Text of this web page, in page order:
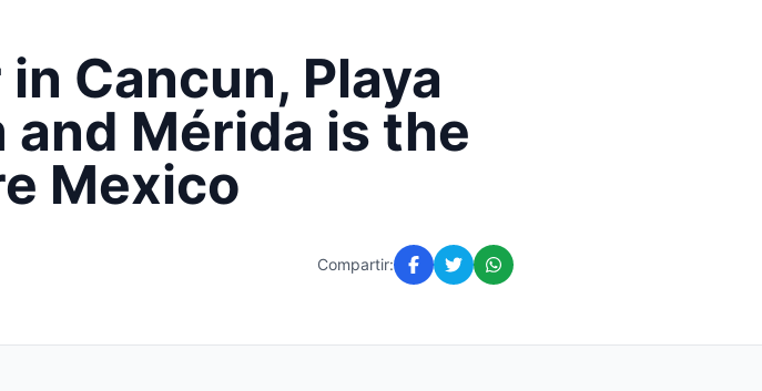
Cancun, Playa
and Mérida is the
Mexico
Compartir: